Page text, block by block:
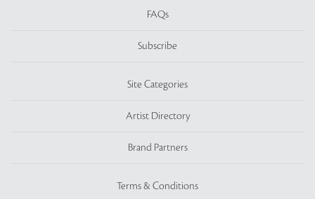
FAQs
Subscribe
Site Categories
Artist Directory
Brand Partners
Terms & Conditions